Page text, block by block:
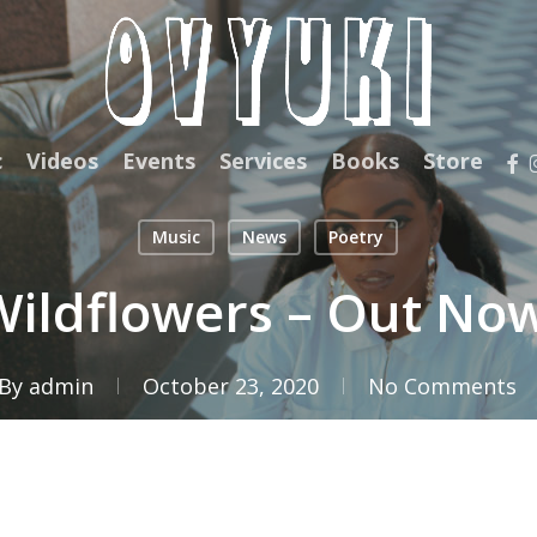
Videos Events Services Books Store
Music News Poetry
– Out
By admin October 23, 2020 No Comments